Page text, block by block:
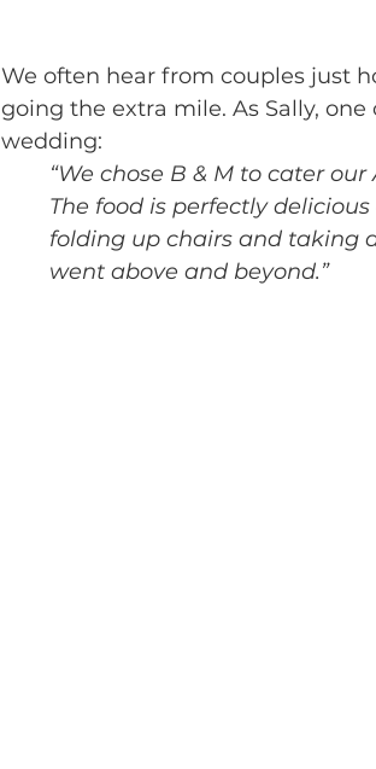
We often hear from couples just
going the extra mile. As Sally,
wedding:
“We chose B & M to cater
The food is perfectly
folding up chairs and taking
went above and beyond.”